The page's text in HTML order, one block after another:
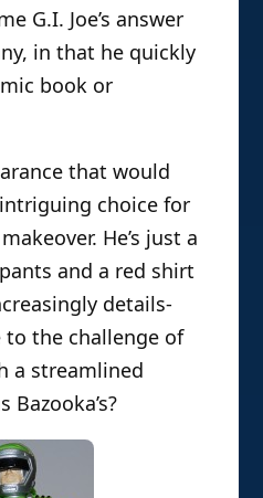
G.I. Joe’s answer
in that he quickly
book or
that would
choice for
He’s just a
and a red shirt
details-
to the challenge of
a streamlined
Bazooka’s?